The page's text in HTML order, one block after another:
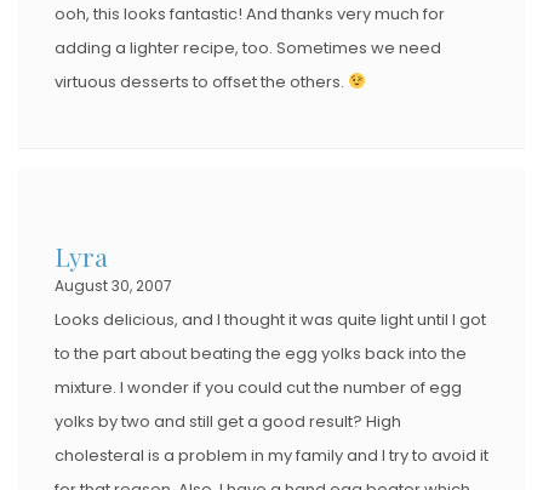
ooh, this looks fantastic! And thanks very much for
adding a lighter recipe, too. Sometimes we need
virtuous desserts to offset the others.
Lyra
August 30, 2007
Looks delicious, and I thought it was quite light until I got
to the part about beating the egg yolks back into the
mixture. I wonder if you could cut the number of egg
yolks by two and still get a good result? High
cholesteral is a problem in my family and I try to avoid it